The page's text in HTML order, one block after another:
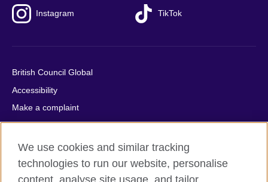
Instagram TikTok
British Council Global
Accessibility
Make a complaint
Privacy
Cookies
Terms of use
Press office
We use cookies and similar tracking
technologies to run our website, personalise
content, analyse site usage, and tailor